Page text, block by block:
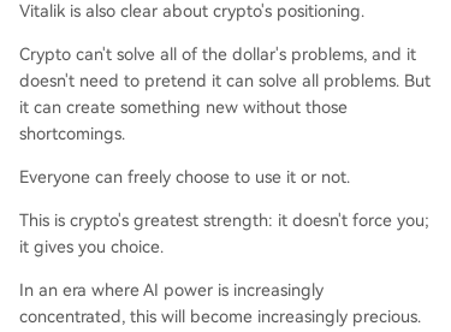
Vitalik is also clear about crypto's positioning.
Crypto can't solve all of the dollar's problems, and it
doesn't need to pretend it can solve all problems. But
it can create something new without those
shortcomings.
Everyone can freely choose to use it or not.
This is crypto's greatest strength: it doesn't force you;
it gives you choice.
In an era where AI power is increasingly
concentrated, this will become increasingly precious.